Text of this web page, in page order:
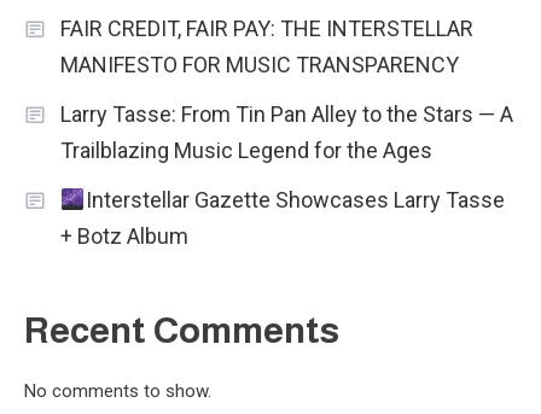
FAIR CREDIT, FAIR PAY: THE INTERSTELLAR
MANIFESTO FOR MUSIC TRANSPARENCY
Larry Tasse: From Tin Pan Alley to the Stars — A
Trailblazing Music Legend for the Ages
Interstellar Gazette Showcases Larry Tasse
+ Botz Album
Recent Comments
No comments to show.